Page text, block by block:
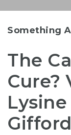
Something
The
Cure?
Gifford